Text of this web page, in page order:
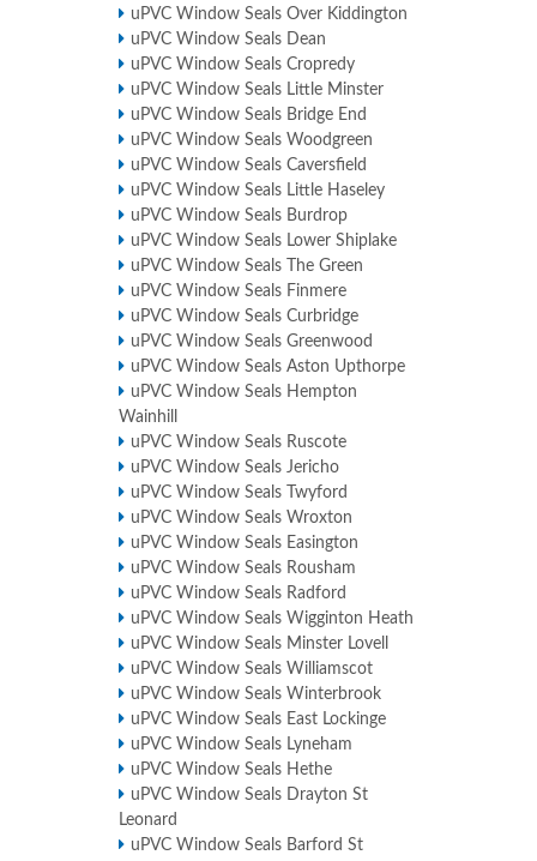
uPVC Window Seals Over Kiddington
uPVC Window Seals Dean
uPVC Window Seals Cropredy
uPVC Window Seals Little Minster
uPVC Window Seals Bridge End
uPVC Window Seals Woodgreen
uPVC Window Seals Caversfield
uPVC Window Seals Little Haseley
uPVC Window Seals Burdrop
uPVC Window Seals Lower Shiplake
uPVC Window Seals The Green
uPVC Window Seals Finmere
uPVC Window Seals Curbridge
uPVC Window Seals Greenwood
uPVC Window Seals Aston Upthorpe
uPVC Window Seals Hempton
Wainhill
uPVC Window Seals Ruscote
uPVC Window Seals Jericho
uPVC Window Seals Twyford
uPVC Window Seals Wroxton
uPVC Window Seals Easington
uPVC Window Seals Rousham
uPVC Window Seals Radford
uPVC Window Seals Wigginton Heath
uPVC Window Seals Minster Lovell
uPVC Window Seals Williamscot
uPVC Window Seals Winterbrook
uPVC Window Seals East Lockinge
uPVC Window Seals Lyneham
uPVC Window Seals Hethe
uPVC Window Seals Drayton St
Leonard
uPVC Window Seals Barford St